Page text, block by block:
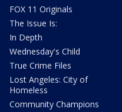
FOX 11 Originals
The Issue Is:
In Depth
Wednesday's Child
True Crime Files
Lost Angeles: City of
Homeless
Community Champions